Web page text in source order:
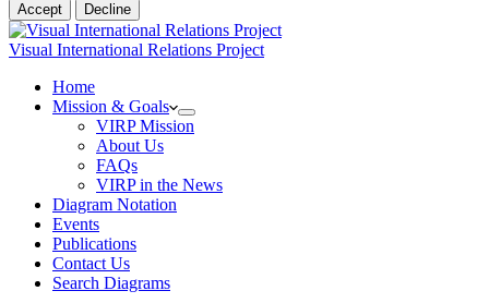
Accept Decline
Visual International Relations Project
Home
Mission & Goals
VIRP Mission
About Us
FAQs
VIRP in the News
Diagram Notation
Events
Publications
Contact Us
Search Diagrams